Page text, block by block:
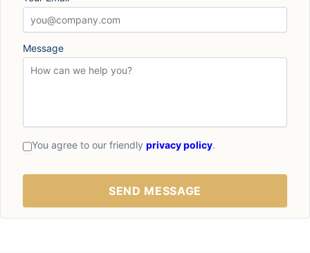
Message
You agree to our friendly privacy policy.